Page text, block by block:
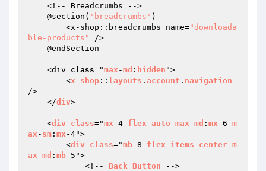
    @section(
'breadcrumbs' )
        <x-shop::breadcrumbs name=
"downloada
ble-products"
/>
    <div
class="max -md : hidden ">
        <
x - shop :: layouts . account . navigation
/>
    </
div>
    <
div class="mx -4 flex -auto max -md : mx -6 m
ax - sm : mx -4">
        <
div class="mb-8 flex items - center m
ax -md : mb-5">
            <!--
Back Button -->